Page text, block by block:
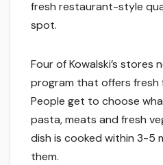
fresh restaurant-style
spot.
Four of Kowalski’s stores
program that offers fresh
People get to choose
pasta, meats and fresh
dish is cooked within 3-5
them.